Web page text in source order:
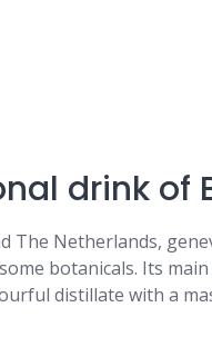
drink of
The Netherlands,
botanicals. Its
distillate with a